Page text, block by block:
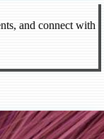
and connect with